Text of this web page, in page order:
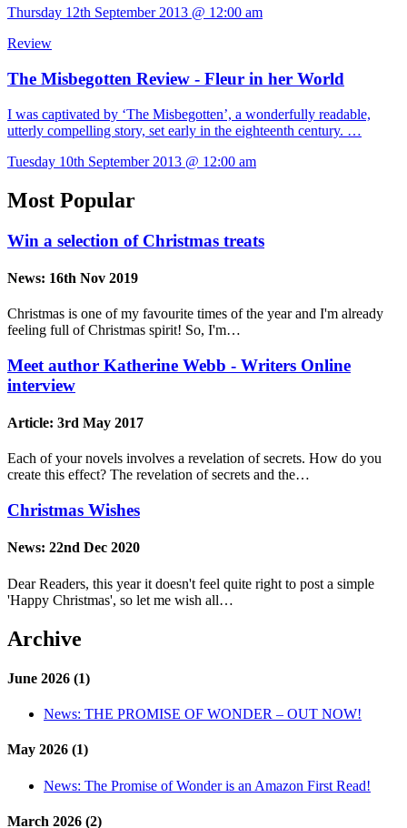
Thursday 12th September 2013 @ 12:00 am
Review
The Misbegotten Review - Fleur in her World
I was captivated by ‘The Misbegotten’, a wonderfully readable,
utterly compelling story, set early in the eighteenth century. …
Tuesday 10th September 2013 @ 12:00 am
Most Popular
Win a selection of Christmas treats
News: 16th Nov 2019
Christmas is one of my favourite times of the year and I'm already
feeling full of Christmas spirit! So, I'm…
Meet author Katherine Webb - Writers Online
interview
Article: 3rd May 2017
Each of your novels involves a revelation of secrets. How do you
create this effect? The revelation of secrets and the…
Christmas Wishes
News: 22nd Dec 2020
Dear Readers, this year it doesn't feel quite right to post a simple
'Happy Christmas', so let me wish all…
Archive
June 2026 (1)
News: THE PROMISE OF WONDER – OUT NOW!
May 2026 (1)
News: The Promise of Wonder is an Amazon First Read!
March 2026 (2)